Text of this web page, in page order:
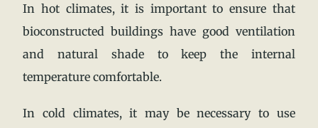
In hot climates, it is important to ensure that
bioconstructed buildings have good ventilation
and natural shade to keep the internal
temperature comfortable.
In cold climates, it may be necessary to use